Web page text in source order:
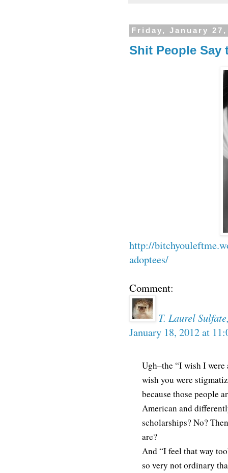
Friday, January 27,
Shit People Say
http://
adoptees/
Comment:
T. Laurel
January 18, 2012 at
Ugh–the “I wish I were
wish you were
because those people
American and
scholarships? No?
are?
And “I feel that way
so very not ordinary